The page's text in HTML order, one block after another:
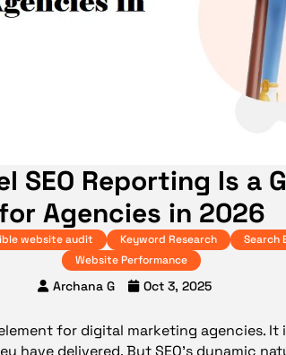
SEO Reporting Is a
Agencies in 2026
website audit Keyword Research Search
Website Performance
Archana G Oct 3, 2025
for digital marketing agencies.
have delivered. But SEO’s dynamic